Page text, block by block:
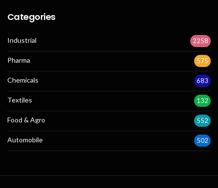
Categories
Industrial 2258
Pharma 575
Chemicals 683
Textiles 132
Food & Agro 552
Automobile 502